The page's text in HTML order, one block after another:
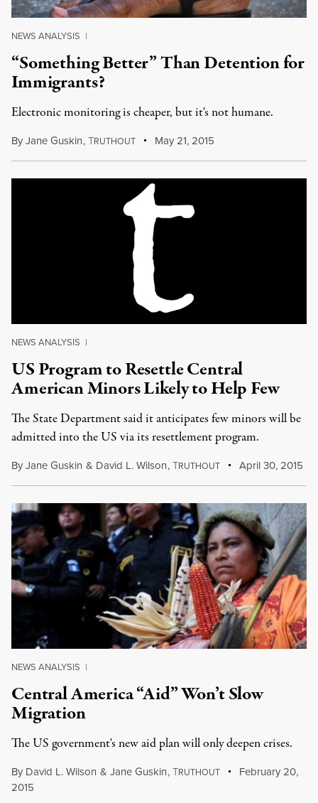
NEWS ANALYSIS |
“Something Better” Than Detention for
Immigrants?
Electronic monitoring is cheaper, but it's not humane.
ByJane Guskin,TRUTHOUT May 21, 2015
NEWS ANALYSIS |
US Program to Resettle Central
American Minors Likely to Help Few
The State Department said it anticipates few minors will be
admitted into the US via its resettlement program.
ByJane Guskin & David L. Wilson,TRUTHOUT April 30, 2015
NEWS ANALYSIS |
Central America “Aid” Won’t Slow
Migration
The US government's new aid plan will only deepen crises.
By David L. Wilson & Jane Guskin,TRUTHOUT
February 20,
2015